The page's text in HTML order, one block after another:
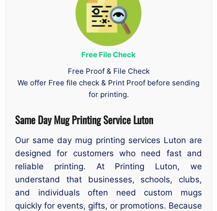
Free File Check
Free Proof & File Check
We offer Free file check & Print Proof before sending
for printing.
Same Day Mug Printing Service Luton
Our same day mug printing services Luton are
designed for customers who need fast and
reliable printing. At Printing Luton, we
understand that businesses, schools, clubs,
and individuals often need custom mugs
quickly for events, gifts, or promotions. Because